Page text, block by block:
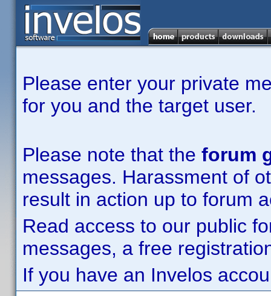
Please enter your private
for you and the target user.
Please note that the forum
messages. Harassment of
result in action up to forum
Read access to our public
messages, a free
If you have an Invelos